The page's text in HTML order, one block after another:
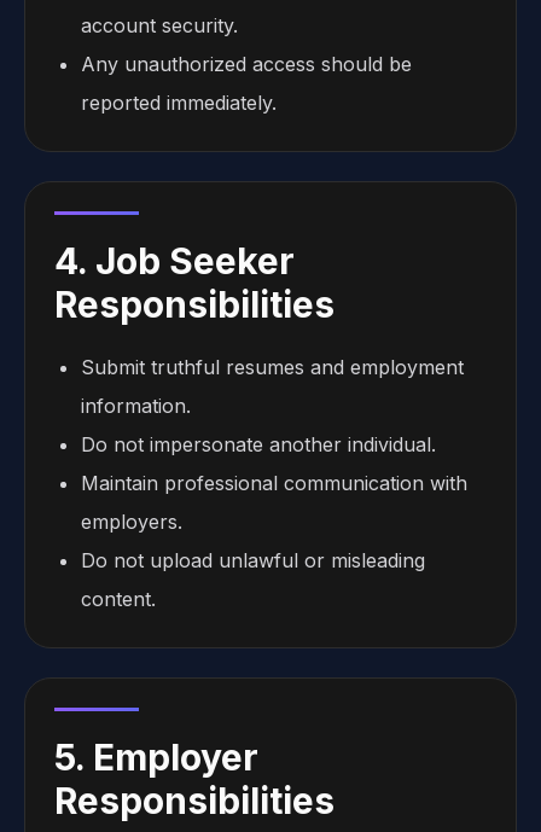
account security.
Any unauthorized access should be
reported immediately.
4. Job Seeker
Responsibilities
Submit truthful resumes and employment
information.
Do not impersonate another individual.
Maintain professional communication with
employers.
Do not upload unlawful or misleading
content.
5. Employer
Responsibilities